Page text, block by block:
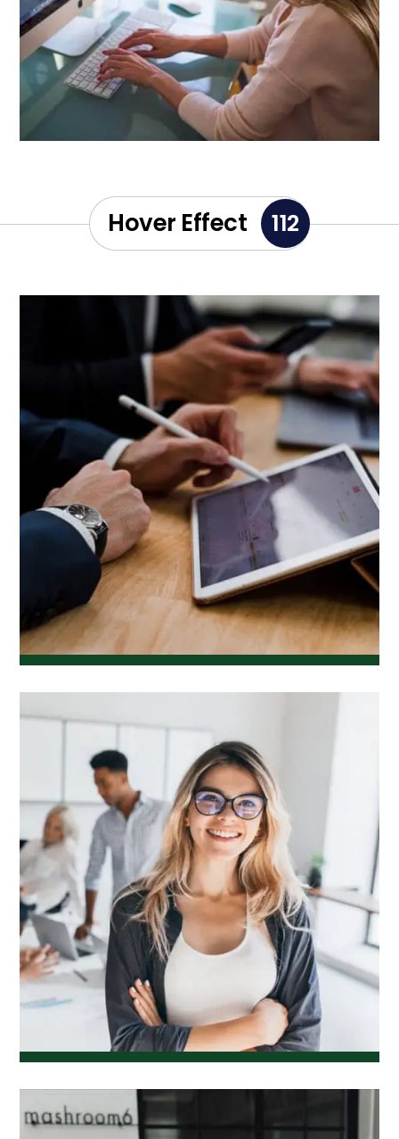
Hover Effect 112